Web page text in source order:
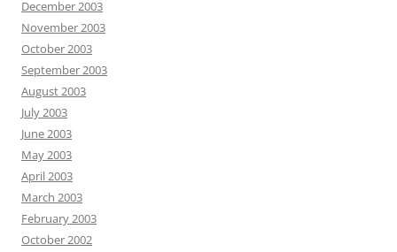
December 2003
November 2003
October 2003
September 2003
August 2003
July 2003
June 2003
May 2003
April 2003
March 2003
February 2003
October 2002